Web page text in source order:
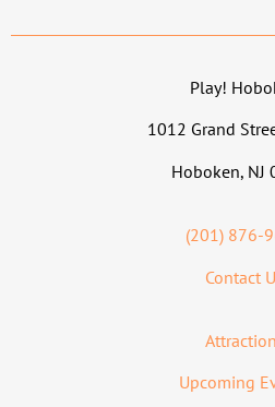
Play!
1012 Grand
Hoboken, NJ
(201) 876-
Contact
Upcoming